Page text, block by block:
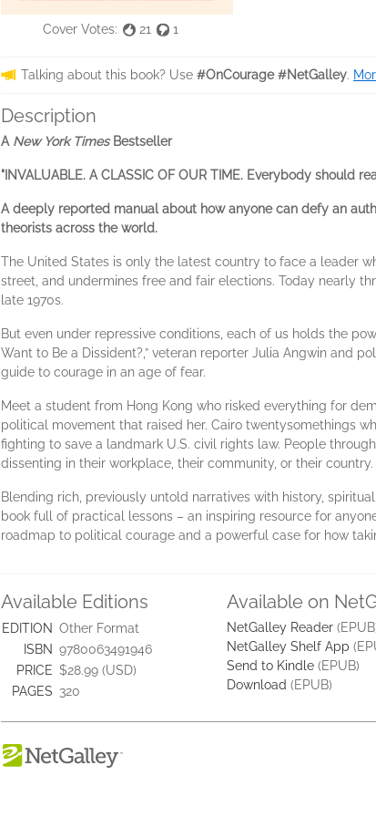
Cover Votes: 21 1
Talking about this book? Use #OnCourage #NetGalley.
Description
A New York TimesBestseller
"INVALUABLE. A CLASSIC OF OUR TIME. Everybody should
A deeply reported manual about how anyone can defy an
theorists across the world.
The United States is only the latest country to face a leader
street, and undermines free and fair elections. Today nearly
late 1970s.
But even under repressive conditions, each of us holds the
Want to Be a Dissident?,” veteran reporter Julia Angwin and
guide to courage in an age of fear.
Meet a student from Hong Kong who risked everything for
political movement that raised her. Cairo twentysomethings
fighting to save a landmark U.S. civil rights law. People
dissenting in their workplace, their community, or their country.
Blending rich, previously untold narratives with history,
book full of practical lessons – an inspiring resource for
roadmap to political courage and a powerful case for how
Available Editions
EDITION Other Format
ISBN 9780063491946
PRICE $28.99 (USD)
PAGES 320
Available on
NetGalley Reader
NetGalley Shelf App
Send to Kindle (EPUB)
Download (EPUB)